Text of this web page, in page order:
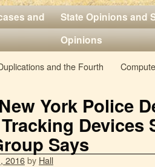
and
State Opinions and
Opinions
and the Fourth
York Police
Devices
Says
2016by Hall